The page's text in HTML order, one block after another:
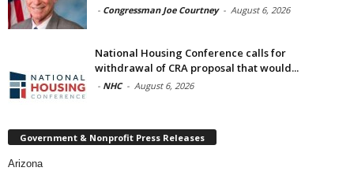
- Congressman Joe Courtney - August 6, 2026
National Housing Conference calls for
withdrawal of CRA proposal that would...
- NHC - August 6, 2026
Government & Nonprofit Press Releases
Arizona